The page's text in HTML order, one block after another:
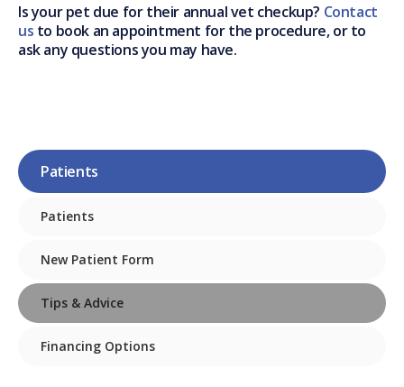
Is your pet due for their annual vet checkup? Contact
us to book an appointment for the procedure, or to
ask any questions you may have.
Patients
Patients
New Patient Form
Tips & Advice
Financing Options